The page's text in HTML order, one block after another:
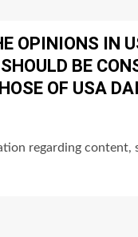
OPINIONS IN
BE
OF USA
regarding content,